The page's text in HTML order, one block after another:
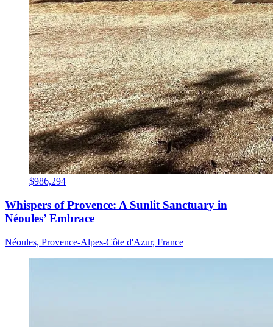
$986,294
Whispers of Provence: A Sunlit Sanctuary in
Néoules’ Embrace
Néoules, Provence-Alpes-Côte d'Azur, France